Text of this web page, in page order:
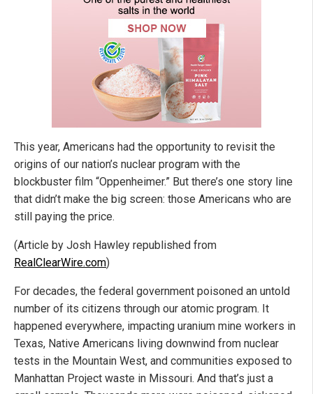
This year, Americans had the opportunity to revisit the
origins of our nation’s nuclear program with the
blockbuster film “Oppenheimer.” But there’s one story line
that didn’t make the big screen: those Americans who are
still paying the price.
(Article by Josh Hawley republished from
RealClearWire.com)
For decades, the federal government poisoned an untold
number of its citizens through our atomic program. It
happened everywhere, impacting uranium mine workers in
Texas, Native Americans living downwind from nuclear
tests in the Mountain West, and communities exposed to
Manhattan Project waste in Missouri. And that’s just a